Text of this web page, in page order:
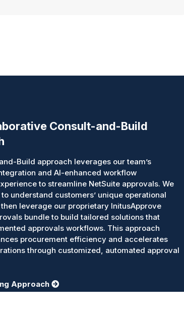
Consult-and-Build
Build approach leverages our team’s
and AI-enhanced workflow
to streamline NetSuite approvals. We
understand customers’ unique operational
leverage our proprietary InitusApprove
bundle to build tailored solutions that
approvals workflows. This approach
procurement efficiency and accelerates
through customized, automated approval
Approach